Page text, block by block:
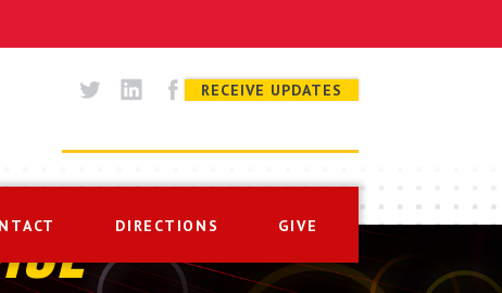
RECEIVE UPDATES
DIRECTIONS GIVE